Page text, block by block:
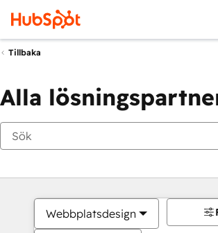
Tillbaka
Alla
Webbplatsdesign